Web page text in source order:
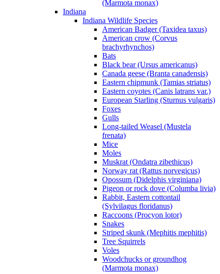
(Marmota monax)
Indiana
Indiana Wildlife Species
American Badger (Taxidea taxus)
American crow (Corvus
brachyrhynchos)
Bats
Black bear (Ursus americanus)
Canada geese (Branta canadensis)
Eastern chipmunk (Tamias striatus)
Eastern coyotes (Canis latrans var.)
European Starling (Sturnus vulgaris)
Foxes
Gulls
Long-tailed Weasel (Mustela
frenata)
Mice
Moles
Muskrat (Ondatra zibethicus)
Norway rat (Rattus norvegicus)
Opossum (Didelphis virginiana)
Pigeon or rock dove (Columba livia)
Rabbit, Eastern cottontail
(Sylvilagus floridanus)
Raccoons (Procyon lotor)
Snakes
Striped skunk (Mephitis mephitis)
Tree Squirrels
Voles
Woodchucks or groundhog
(Marmota monax)